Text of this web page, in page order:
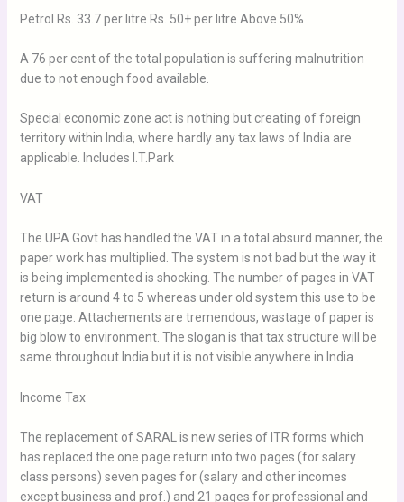
Petrol Rs. 33.7 per litre Rs. 50+ per litre Above 50%
A 76 per cent of the total population is suffering malnutrition
due to not enough food available.
Special economic zone act is nothing but creating of foreign
territory within India, where hardly any tax laws of India are
applicable. Includes I.T.Park
VAT
The UPA Govt has handled the VAT in a total absurd manner, the
paper work has multiplied. The system is not bad but the way it
is being implemented is shocking. The number of pages in VAT
return is around 4 to 5 whereas under old system this use to be
one page. Attachements are tremendous, wastage of paper is
big blow to environment. The slogan is that tax structure will be
same throughout India but it is not visible anywhere in India .
Income Tax
The replacement of SARAL is new series of ITR forms which
has replaced the one page return into two pages (for salary
class persons) seven pages for (salary and other incomes
except business and prof.) and 21 pages for professional and